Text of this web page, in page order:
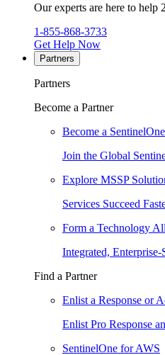
Our experts are here to help
1-855-868-3733
Get Help Now
Partners
Partners
Become a Partner
Become a
Join the Global
Explore MSSP
Services Succeed
Form a Technology
Integrated, Enterprise-
Find a Partner
Enlist a Response or
Enlist Pro Response
SentinelOne for AWS